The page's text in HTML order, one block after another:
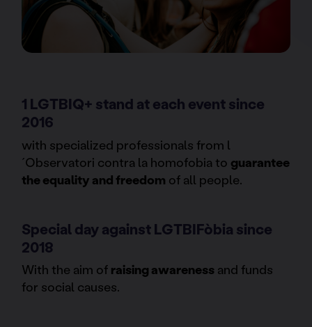
1 LGTBIQ+ stand at each event since
2016
with specialized professionals from l
´Observatori contra la homofobia to guarantee
the equality and freedom of all people.
Special day against LGTBIFòbia since
2018
With the aim of raising awareness and funds
for social causes.